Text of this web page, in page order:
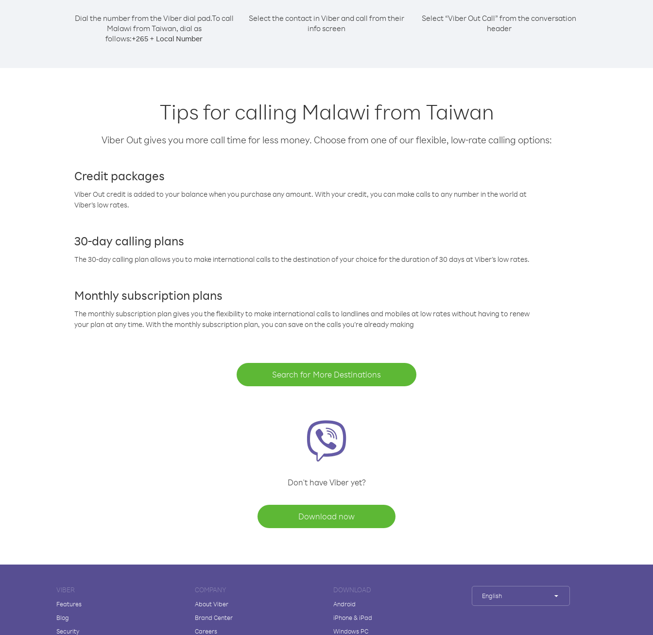
Dial the number from the Viber dial pad.To call
Malawi from Taiwan, dial as
follows:+265 + Local Number
Select the contact in Viber and call from their
info screen
Select “Viber Out Call” from the conversation
header
Tips for calling Malawi from Taiwan
Viber Out gives you more call time for less money. Choose from one of our flexible, low-rate calling options:
Credit packages
Viber Out credit is added to your balance when you purchase any amount. With your credit, you can make calls to any number in the world at
Viber’s low rates.
30-day calling plans
The 30-day calling plan allows you to make international calls to the destination of your choice for the duration of 30 days at Viber’s low rates.
Monthly subscription plans
The monthly subscription plan gives you the flexibility to make international calls to landlines and mobiles at low rates without having to renew
your plan at any time. With the monthly subscription plan, you can save on the calls you’re already making
Search for More Destinations
Don't have Viber yet?
Download now
VIBER
Features
Blog
Security
COMPANY
About Viber
Brand Center
Careers
DOWNLOAD
Android
iPhone & iPad
Windows PC
English